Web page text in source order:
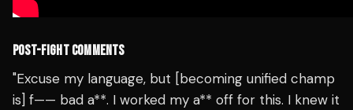
POST-FIGHT COMMENTS
"Excuse my language, but [becoming unified champ
is] f—— bad a**. I worked my a** off for this. I knew it